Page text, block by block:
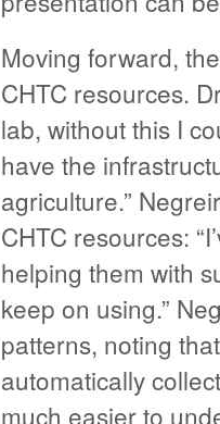
Moving forward,
CHTC resources.
lab, without this I
have the
agriculture.”
CHTC resources:
helping them with
keep on using.”
patterns, noting
automatically
much easier to